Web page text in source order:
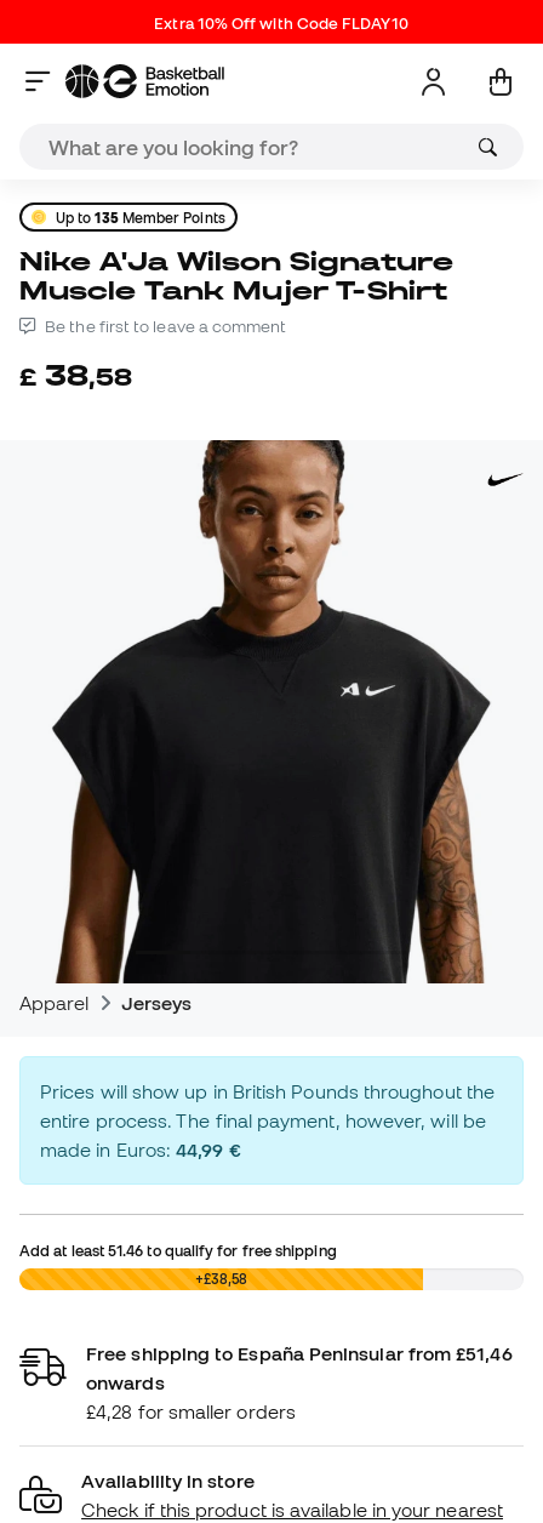
Extra 10% Off with Code FLDAY10
Up to135Member Points
Nike A'Ja Wilson Signature
Muscle Tank Mujer T-Shirt
Be the first to leave a comment
£ 38,58
Apparel Jerseys
Prices will show up in British Pounds throughout the
entire process. The final payment, however, will be
made in Euros:44,99 €
Add at least51.46 to qualify for free shipping
£0,00 +£38,58
Free shipping to España Peninsular from £51,46
onwards
£4,28 for smaller orders
Availability in store
Check if this product is available in your nearest